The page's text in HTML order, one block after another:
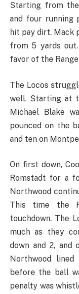
Starting from
and four running
hit pay dirt. Mack
from 5 yards
favor of the
The Locos
well. Starting at
Michael Blake
pounced on the
and ten on
On first down,
Romstadt for a
Northwood
This time the
touchdown. The
much as they
down and 2,
Northwood
before the ball
penalty was